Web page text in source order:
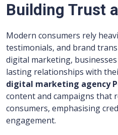
Building Trust
Modern consumers rely
testimonials, and brand
digital marketing,
lasting relationships with
digital marketing agency
content and campaigns that
consumers, emphasising
engagement.